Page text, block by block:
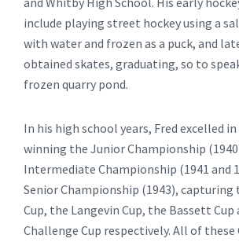
include playing street hockey using a
with water and frozen as a puck, and
obtained skates, graduating, so to
frozen quarry pond.
In his high school years, Fred excelled in
winning the Junior Championship
Intermediate Championship (1941 and
Senior Championship (1943), capturing
Cup, the Langevin Cup, the Bassett Cup
Challenge Cup respectively. All of these